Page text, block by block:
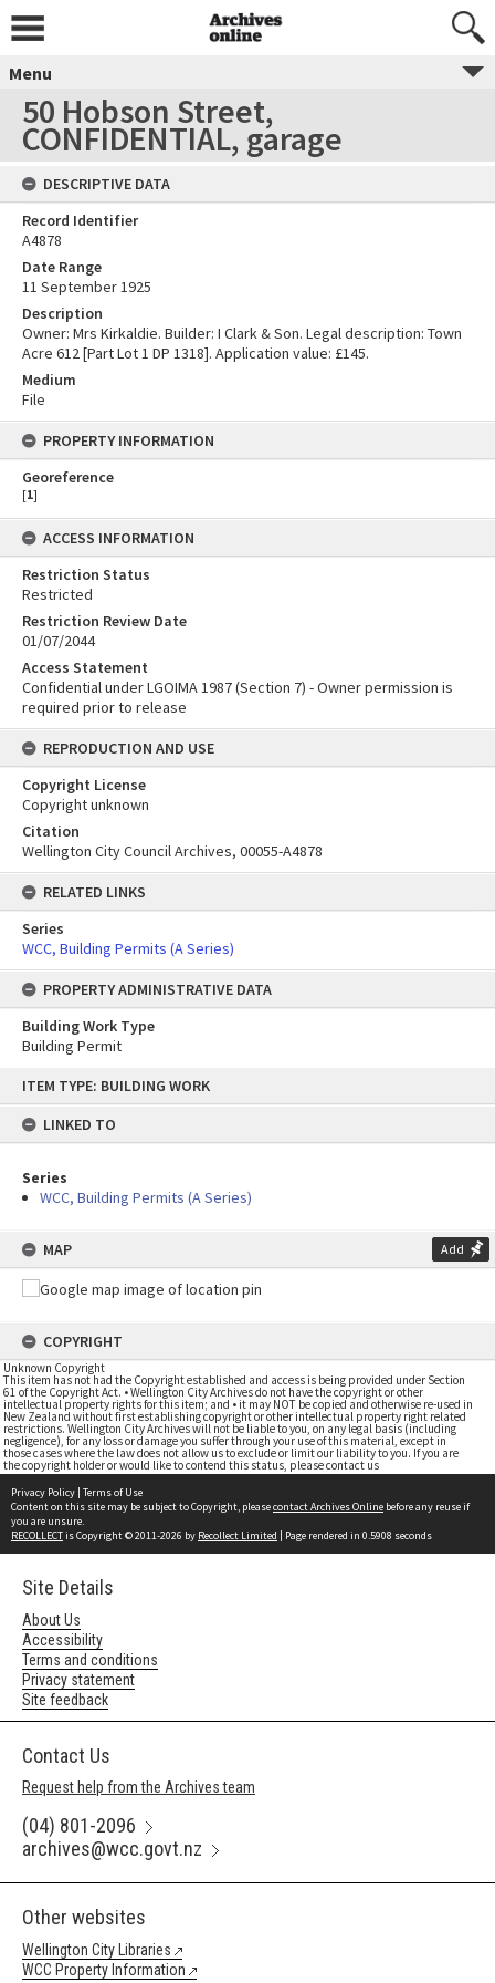
content
ITEM TYPE: BUILDING WORK
LINKED TO
Series
WCC, Building Permits (A Series)
MAP Add
COPYRIGHT
Unknown Copyright
This item has not had the Copyright established and access is being provided under Section
61 of the Copyright Act. • Wellington City Archives do not have the copyright or other
intellectual property rights for this item; and • it may NOT be copied and otherwise re-used in
New Zealand without first establishing copyright or other intellectual property right related
restrictions. Wellington City Archives will not be liable to you, on any legal basis (including
negligence), for any loss or damage you suffer through your use of this material, except in
those cases where the law does not allow us to exclude or limit our liability to you. If you are
the copyright holder or would like to contend this status, please contact us
Menu
50 Hobson Street,
CONFIDENTIAL, garage
DESCRIPTIVE DATA
Record Identifier
A4878
Date Range
11 September 1925
Description
Owner: Mrs Kirkaldie. Builder: I Clark & Son. Legal description: Town
Acre 612 [Part Lot 1 DP 1318]. Application value: £145.
Medium
File
PROPERTY INFORMATION
Georeference
[1]
ACCESS INFORMATION
Restriction Status
Restricted
Restriction Review Date
01/07/2044
Access Statement
Confidential under LGOIMA 1987 (Section 7) - Owner permission is
required prior to release
REPRODUCTION AND USE
Copyright License
Copyright unknown
Citation
Wellington City Council Archives, 00055-A4878
RELATED LINKS
Series
WCC, Building Permits (A Series)
PROPERTY ADMINISTRATIVE DATA
Building Work Type
Building Permit
Privacy Policy | Terms of Use
Content on this site may be subject to Copyright, pleasecontact Archives Online before any reuse if
you are unsure.
RECOLLECTis Copyright © 2011-2026 by Recollect Limited | Page rendered in 0.5908 seconds
Site Details
About Us
Accessibility
Terms and conditions
Privacy statement
Site feedback
Contact Us
Request help from the Archives team
(04) 801-2096
archives@wcc.govt.nz
Other websites
Wellington City Libraries
WCC Property Information